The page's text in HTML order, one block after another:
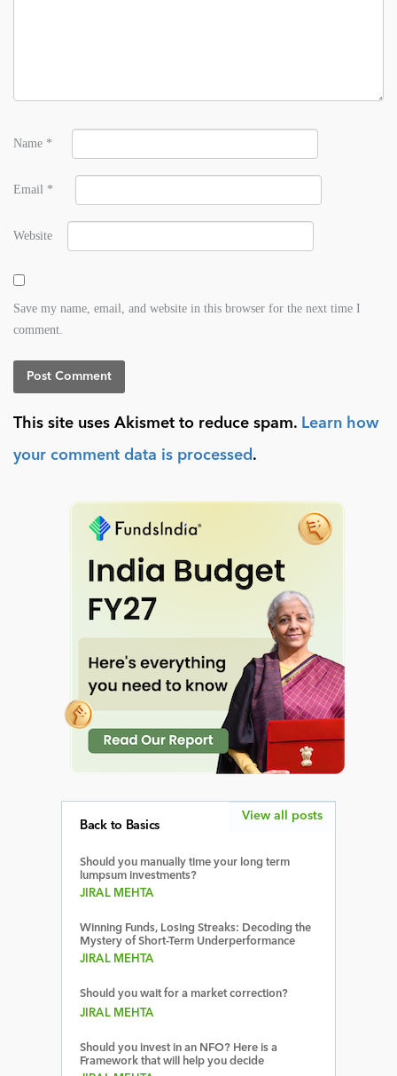
Name *
Email *
Website
Save my name, email, and website in this browser for the next time I
comment.
This site uses Akismet to reduce spam. Learn how
your comment data is processed .
Back to Basics
Should you manually time your long term
lumpsum investments?
JIRAL MEHTA
Winning Funds, Losing Streaks: Decoding the
Mystery of Short-Term Underperformance
JIRAL MEHTA
Should you wait for a market correction?
JIRAL MEHTA
Should you invest in an NFO? Here is a
Framework that will help you decide
View all posts